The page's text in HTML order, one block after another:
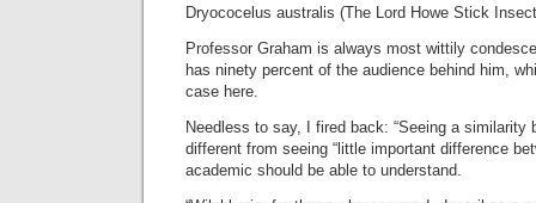
Dryococelus australis (The Lord Howe Stick
Professor Graham is always most wittily
has ninety percent of the audience behind him,
case here.
Needless to say, I fired back: “Seeing a similarity
different from seeing “little important difference
academic should be able to understand.